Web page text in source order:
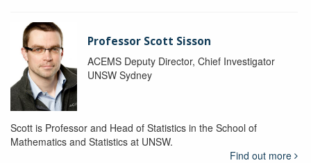
Professor Scott Sisson
ACEMS Deputy Director, Chief Investigator
UNSW Sydney
Scott is Professor and Head of Statistics in the School of
Mathematics and Statistics at UNSW.
Find out more